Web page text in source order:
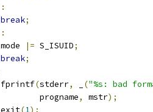
:
break;
:
		mode
|= S_ISUID;
break;
		fprintf
(stderr, ("%s: bad
			progname
, mstr);
		exit
(1);